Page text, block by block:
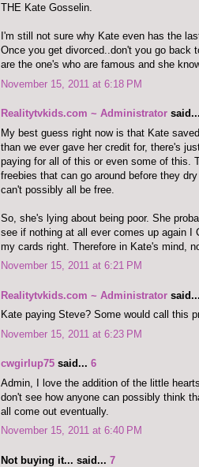
THE Kate Gosselin.
I'm still not sure why Kate even has the
Once you get divorced..don't you go back
are the one's who are famous and she
November 15, 2011 at 6:18 PM
Realitytvkids.com ~ Administrator said...
My best guess right now is that Kate
than we ever gave her credit for, there's
paying for all of this or even some of this.
freebies that can go around before they
can't possibly all be free.
So, she's lying about being poor. She
see if nothing at all ever comes up again I
my cards right. Therefore in Kate's mind,
November 15, 2011 at 6:21 PM
Realitytvkids.com ~ Administrator said...
Kate paying Steve? Some would call this
November 15, 2011 at 6:23 PM
cwgirlup75 said... 6
Admin, I love the addition of the little
don't see how anyone can possibly think
all come out eventually.
November 15, 2011 at 6:40 PM
Not buying it... said... 7